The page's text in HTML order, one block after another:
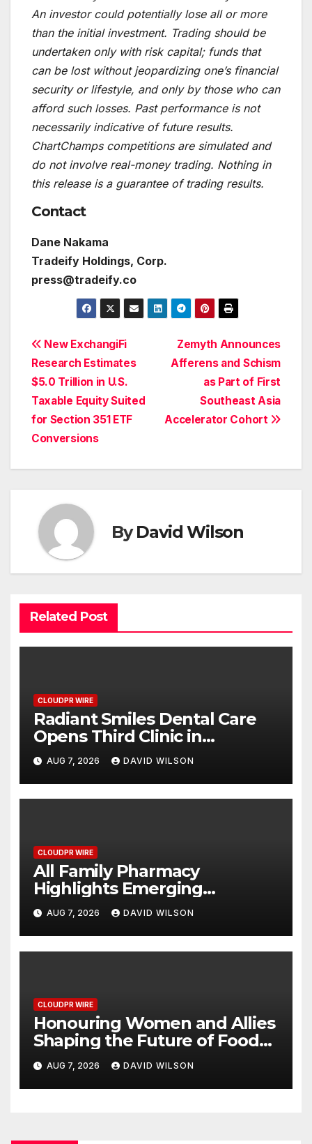
An investor could potentially lose all or more
than the initial investment. Trading should be
undertaken only with risk capital; funds that
can be lost without jeopardizing one’s financial
security or lifestyle, and only by those who can
afford such losses. Past performance is not
necessarily indicative of future results.
ChartChamps competitions are simulated and
do not involve real-money trading. Nothing in
this release is a guarantee of trading results.
Contact
Dane Nakama
Tradeify Holdings, Corp.
press@tradeify.co
Post
navigation
Zemyth Announces
Afferens and Schism
as Part of First
Southeast Asia
Accelerator Cohort
New ExchangiFi
Research Estimates
$5.0 Trillion in U.S.
Taxable Equity Suited
for Section 351 ETF
Conversions
ByDavid Wilson
Related Post
CLOUDPR WIRE
Radiant Smiles Dental Care
Opens Third Clinic in
Denmark, Western Australia
AUG 7, 2026 DAVID WILSON
CLOUDPR WIRE
All Family Pharmacy
Highlights Emerging
Research on Sildenafil’s
Potential Beyond Erectile
Dysfunction
AUG 7, 2026 DAVID WILSON
CLOUDPR WIRE
Honouring Women and Allies
Shaping the Future of Food
Systems at the 2026 Women
in Food & Agribusiness Global
Awards
AUG 7, 2026 DAVID WILSON